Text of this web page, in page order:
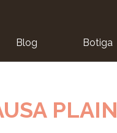
Blog Botiga
PLAIN